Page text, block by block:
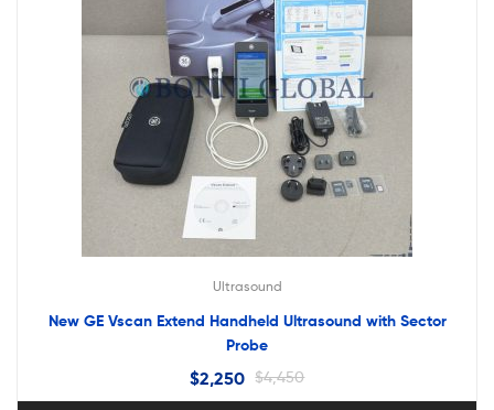
Ultrasound
New GE Vscan Extend Handheld Ultrasound with Sector
Probe
$4,450
$2,250